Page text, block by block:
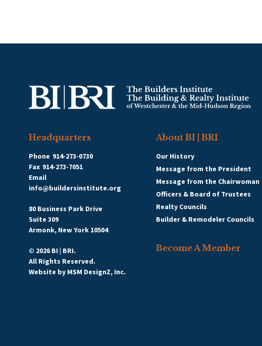
Headquarters
Phone 914-273-0730
Fax 914-273-7051
Email
info@buildersinstitute.org
80 Business Park Drive
Suite 309
Armonk, New York 10504
© 2026 BI | BRI.
All Rights Reserved.
Website by MSM DesignZ, Inc.
About BI | BRI
Our History
Message from the President
Message from the Chairwoman
Officers & Board of Trustees
Realty Councils
Builder & Remodeler Councils
Become A Member